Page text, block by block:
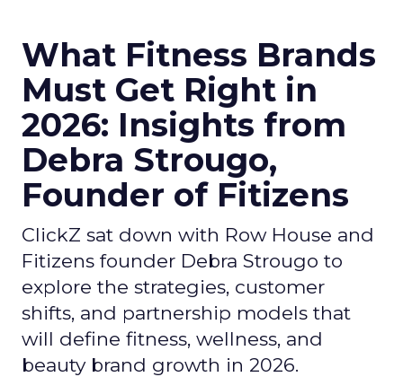
What Fitness Brands
Must Get Right in
2026: Insights from
Debra Strougo,
Founder of Fitizens
ClickZ sat down with Row House and
Fitizens founder Debra Strougo to
explore the strategies, customer
shifts, and partnership models that
will define fitness, wellness, and
beauty brand growth in 2026.